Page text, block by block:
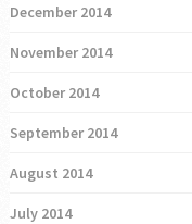
December 2014
November 2014
October 2014
September 2014
August 2014
July 2014